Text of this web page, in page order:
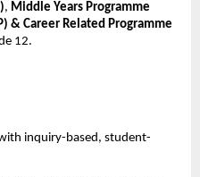
, Middle Years Programme
& Career Related Programme
12.
inquiry-based, student-